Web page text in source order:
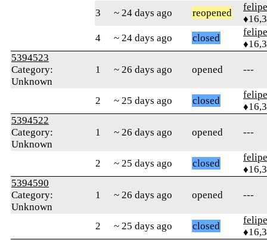
3
~ 24 days ago reopened
4
~ 24 days ago closed
5394523
Category:
Unknown
1 ~ 26 days ago opened ---
2 ~ 25 days ago closed
5394522
Category:
Unknown
1 ~ 26 days ago opened ---
2 ~ 25 days ago closed
5394590
Category:
Unknown
1 ~ 26 days ago opened ---
2 ~ 25 days ago closed